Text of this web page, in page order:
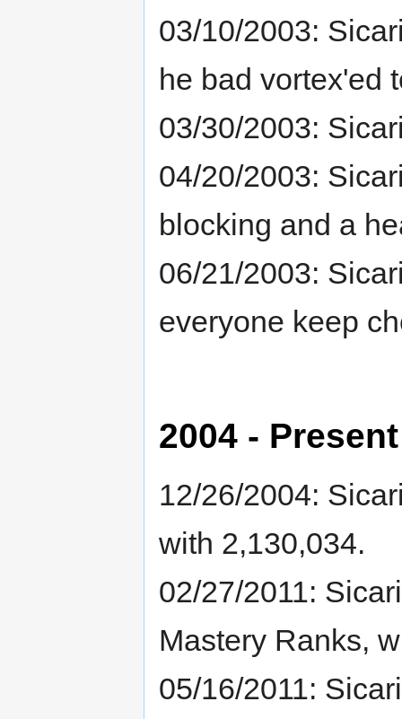
03/10/2003:
he bad vortex'ed
03/30/2003:
04/20/2003:
blocking and a
06/21/2003:
everyone keep
2004 - Present
12/26/2004:
with 2,130,034.
02/27/2011:
Mastery Ranks,
05/16/2011: